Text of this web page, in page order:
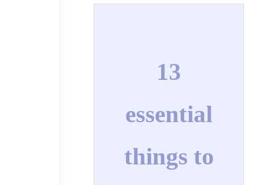
13
essential
things to